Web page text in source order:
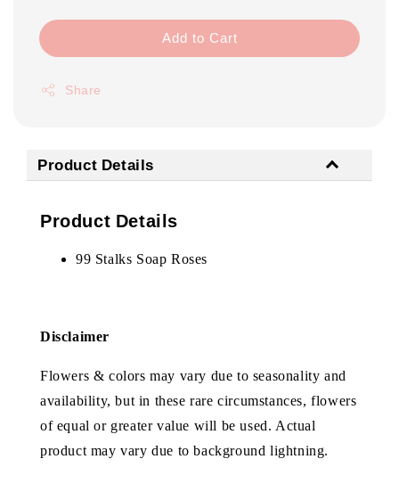
Add to Cart
Share
Product Details
Product Details
99 Stalks Soap Roses
Disclaimer
Flowers & colors may vary due to seasonality and
availability, but in these rare circumstances, flowers
of equal or greater value will be used. Actual
product may vary due to background lightning.